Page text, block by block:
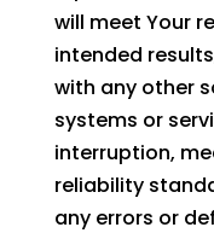
will meet Your
intended
with any other
systems or
interruption,
reliability
any errors or